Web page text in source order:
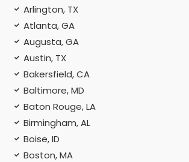
Arlington, TX
Atlanta, GA
Augusta, GA
Austin, TX
Bakersfield, CA
Baltimore, MD
Baton Rouge, LA
Birmingham, AL
Boise, ID
Boston, MA